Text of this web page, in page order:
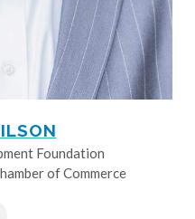
Foundation
of Commerce